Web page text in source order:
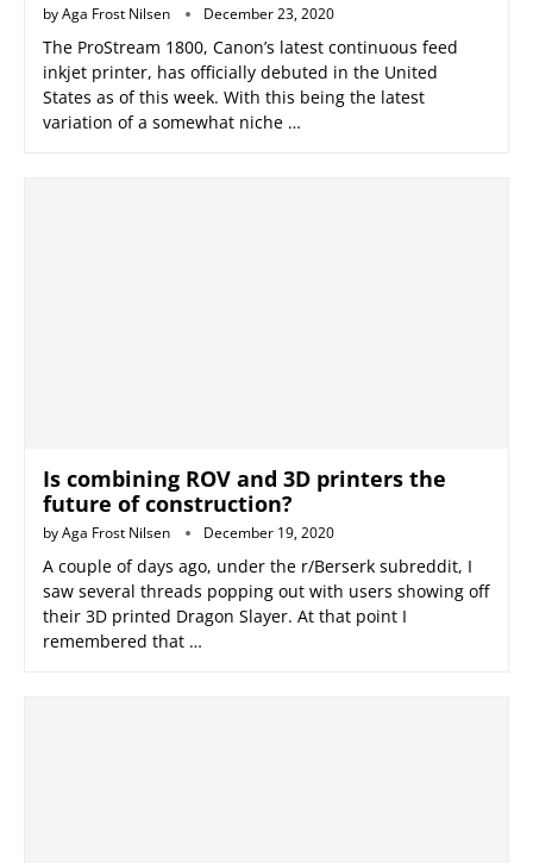
byAga Frost Nilsen December 23, 2020
The ProStream 1800, Canon’s latest continuous feed
inkjet printer, has officially debuted in the United
States as of this week. With this being the latest
variation of a somewhat niche …
Is combining ROV and 3D printers the
future of construction?
byAga Frost Nilsen December 19, 2020
A couple of days ago, under the r/Berserk subreddit, I
saw several threads popping out with users showing off
their 3D printed Dragon Slayer. At that point I
remembered that …